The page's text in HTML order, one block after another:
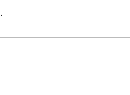
.